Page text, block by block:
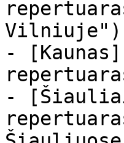
Vilniuje")
-
-